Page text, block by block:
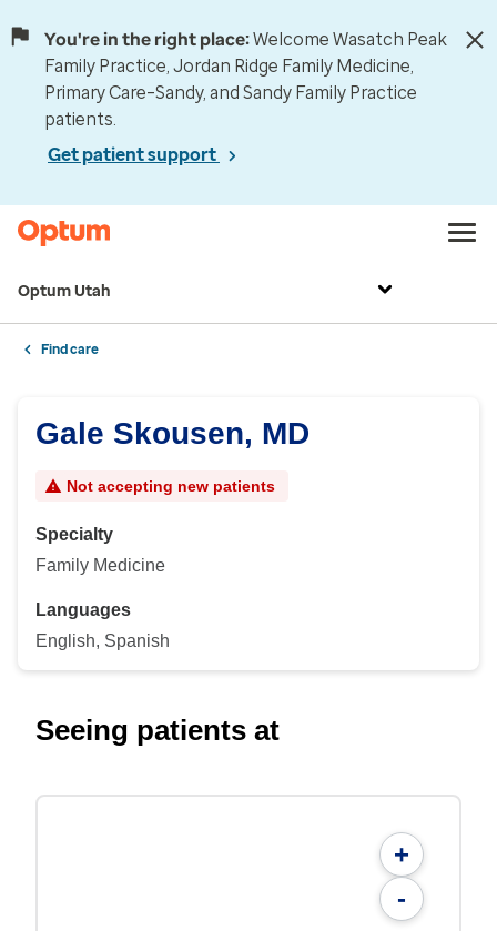
You're in the right place:Welcome Wasatch Peak
Family Practice, Jordan Ridge Family Medicine,
Primary Care–Sandy, and Sandy Family Practice
patients.
Get patient support
Optum Utah
Find care
Gale Skousen, MD
Not accepting new patients
Specialty
Family Medicine
Languages
English, Spanish
Seeing patients at
+
-